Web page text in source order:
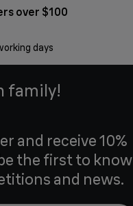
over $100
days
family!
and receive 10%
the first to know
and news.